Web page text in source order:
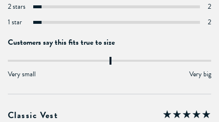
2 stars
2
1 star
2
Customers say this fits true to size
Very small Very big
Classic Vest